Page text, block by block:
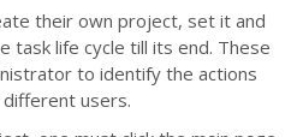
their own project, set it and
task life cycle till its end. These
to identify the actions
users.